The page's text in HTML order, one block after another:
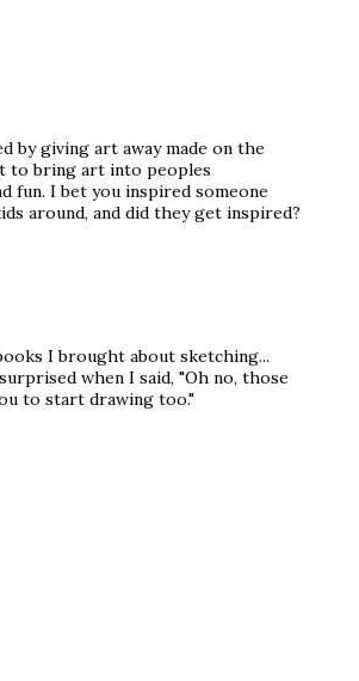
by giving art away made on the
to bring art into peoples
fun. I bet you inspired someone
around, and did they get inspired?
I brought about sketching...
when I said, "Oh no, those
to start drawing too."